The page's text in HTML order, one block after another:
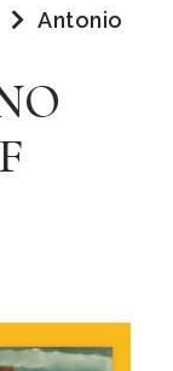
Antonio